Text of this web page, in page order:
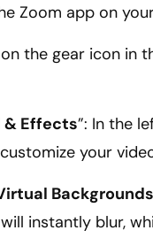
Zoom app on
the gear icon in
& Effects”: In the
your
Backgrounds
instantly blur,